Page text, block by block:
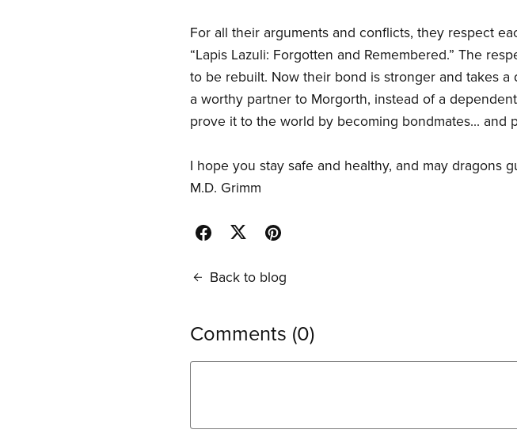
For all their arguments and conflicts, they respect
“Lapis Lazuli: Forgotten and Remembered.” The
to be rebuilt. Now their bond is stronger and takes
a worthy partner to Morgorth, instead of a
prove it to the world by becoming bondmates...
I hope you stay safe and healthy, and may dragons
M.D. Grimm
Back to blog
Comments (0)